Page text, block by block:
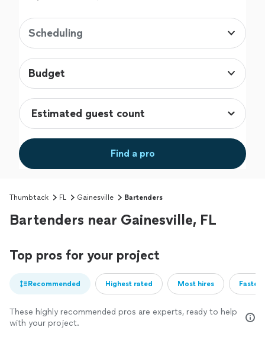
Scheduling
Budget
Find a pro
Thumbtack FL Gainesville Bartenders
Bartenders near Gainesville, FL
Top pros for your project
Recommended Highest rated Most hires
These highly recommended pros are experts, ready to help
with your project.